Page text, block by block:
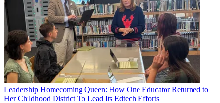
Leadership Homecoming Queen: How One Educator Returned to
Her Childhood District To Lead Its Edtech Efforts